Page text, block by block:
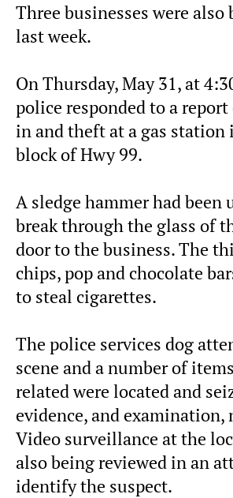
Three businesses were
last week.
On Thursday, May 31, at
police responded to a report
in and theft at a gas station
block of Hwy 99.
A sledge hammer had been
break through the glass of
door to the business. The
chips, pop and chocolate
to steal cigarettes.
The police services dog
scene and a number of
related were located and
evidence, and examination,
Video surveillance at the
also being reviewed in an
identify the suspect.